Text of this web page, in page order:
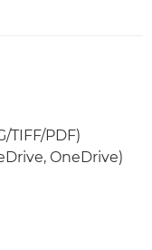
TIFF/PDF)
OneDrive)